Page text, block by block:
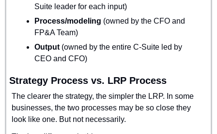
Suite leader for each input)
Process/modeling (owned by the CFO and
FP&A Team)
Output (owned by the entire C-Suite led by
CEO and CFO)
Strategy Process vs. LRP Process
The clearer the strategy, the simpler the LRP. In some
businesses, the two processes may be so close they
look like one. But not necessarily.